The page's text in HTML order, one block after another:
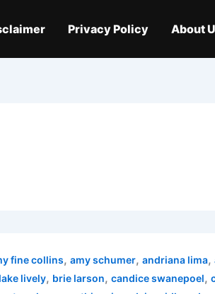
About
Privacy Policy
fine collins, amy schumer, andriana lima,
lively, brie larson, candice swanepoel,